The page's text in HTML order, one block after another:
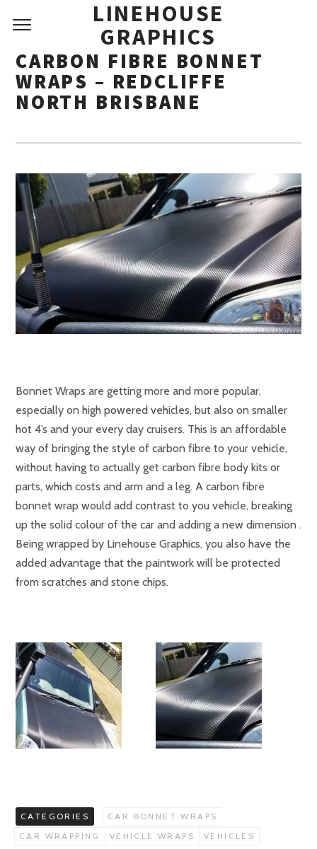
LINEHOUSE
GRAPHICS
CARBON FIBRE BONNET
WRAPS – REDCLIFFE
NORTH BRISBANE
Bonnet Wraps are getting more and more popular,
especially on high powered vehicles, but also on smaller
hot 4’s and your every day cruisers. This is an affordable
way of bringing the style of carbon fibre to your vehicle,
without having to actually get carbon fibre body kits or
parts, which costs and arm and a leg. A carbon fibre
bonnet wrap would add contrast to you vehicle, breaking
up the solid colour of the car and adding a new dimension .
Being wrapped by Linehouse Graphics, you also have the
added advantage that the paintwork will be protected
from scratches and stone chips.
CATEGORIES
CAR BONNET WRAPS
CAR WRAPPING
VEHICLE WRAPS VEHICLES